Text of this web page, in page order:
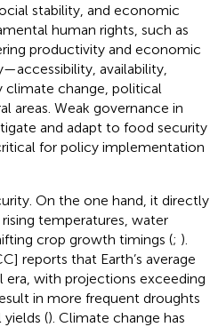
stability, and economic
human rights, such as
productivity and economic
availability,
climate change, political
areas. Weak governance in
and adapt to food security
for policy implementation
On the one hand, it directly
temperatures, water
crop growth timings (; ).
reports that Earth’s average
era, with projections exceeding
in more frequent droughts
(). Climate change has